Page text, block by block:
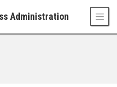
Administration